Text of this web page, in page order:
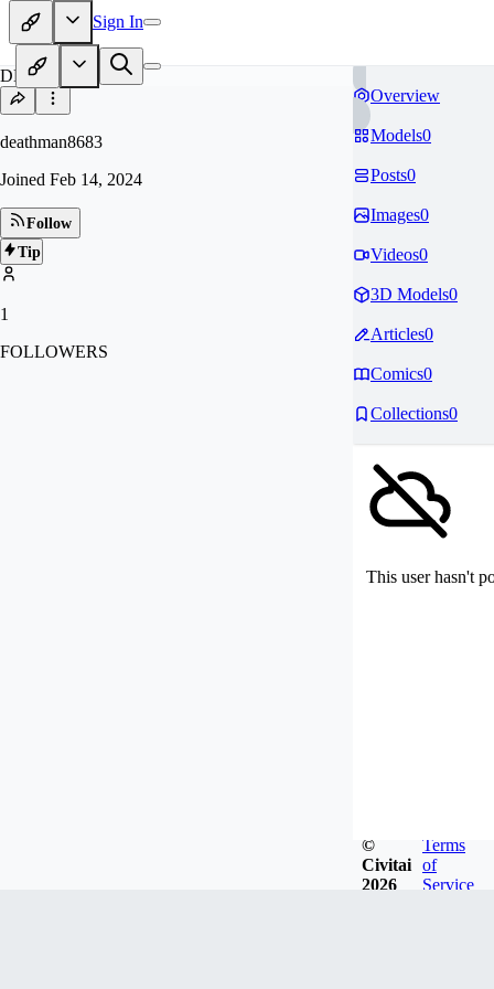
Sign In
DE
deathman8683
Joined Feb 14, 2024
Follow
Tip
1
FOLLOWERS
Overview
Models0
Posts0
Images0
Videos0
3D Models0
Articles0
Comics0
Collections0
This user hasn't
©
Civitai
2026
Terms
of
Service